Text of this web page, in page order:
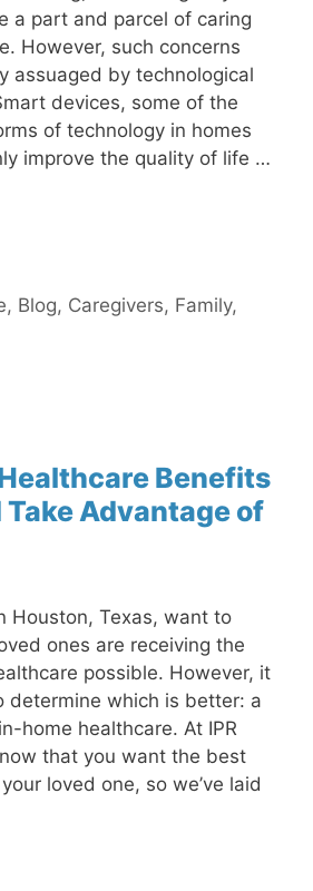
a part and parcel of caring
However, such concerns
assuaged by technological
devices, some of the
of technology in homes
improve the quality of life …
, Blog, Caregivers, Family,
Benefits
Take Advantage of
Houston, Texas, want to
ones are receiving the
possible. However, it
determine which is better: a
home healthcare. At IPR
that you want the best
loved one, so we’ve laid